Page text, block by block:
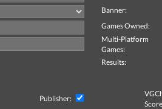
Banner:
Games Owned:
Multi-Platform
Games:
Results:
Publisher: